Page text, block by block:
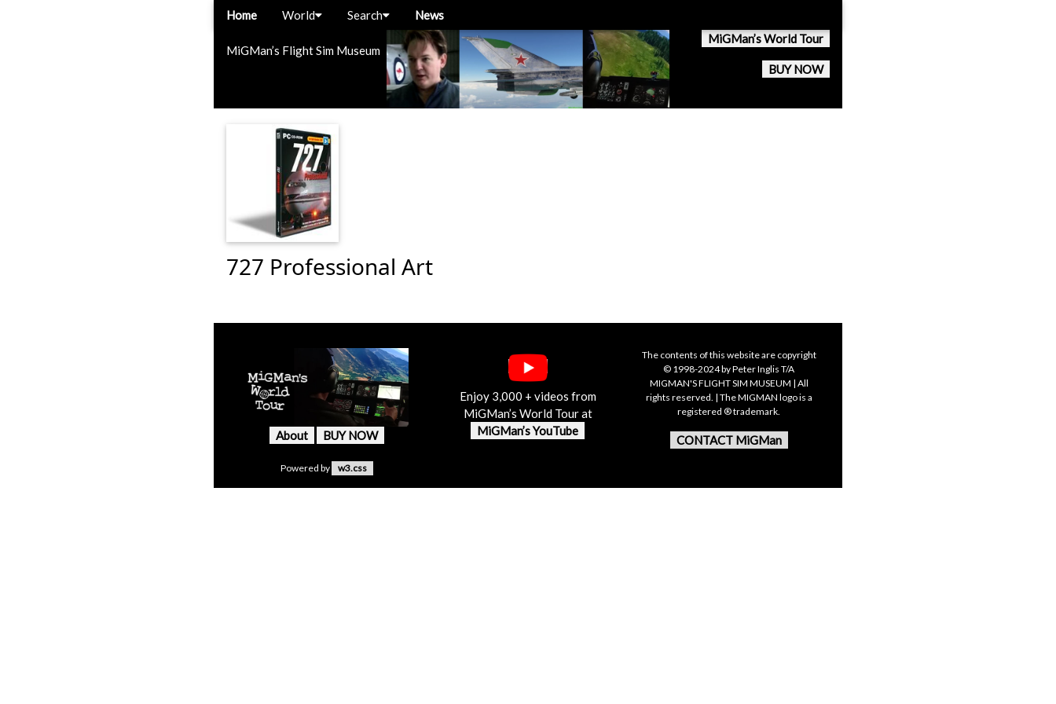
MiGMan’s Flight Sim Museum
MiGMan’s World Tour
BUY NOW
Home World Search News
727 Professional Art
About BUY NOW
Enjoy 3,000 + videos from
MiGMan’s World Tour at
MiGMan’s YouTube
The contents of this website are copyright
© 1998-2024 by Peter Inglis T/A
MIGMAN'S FLIGHT SIM MUSEUM | All
rights reserved. | The MIGMAN logo is a
registered ® trademark.
CONTACT MiGMan
Powered by w3.css